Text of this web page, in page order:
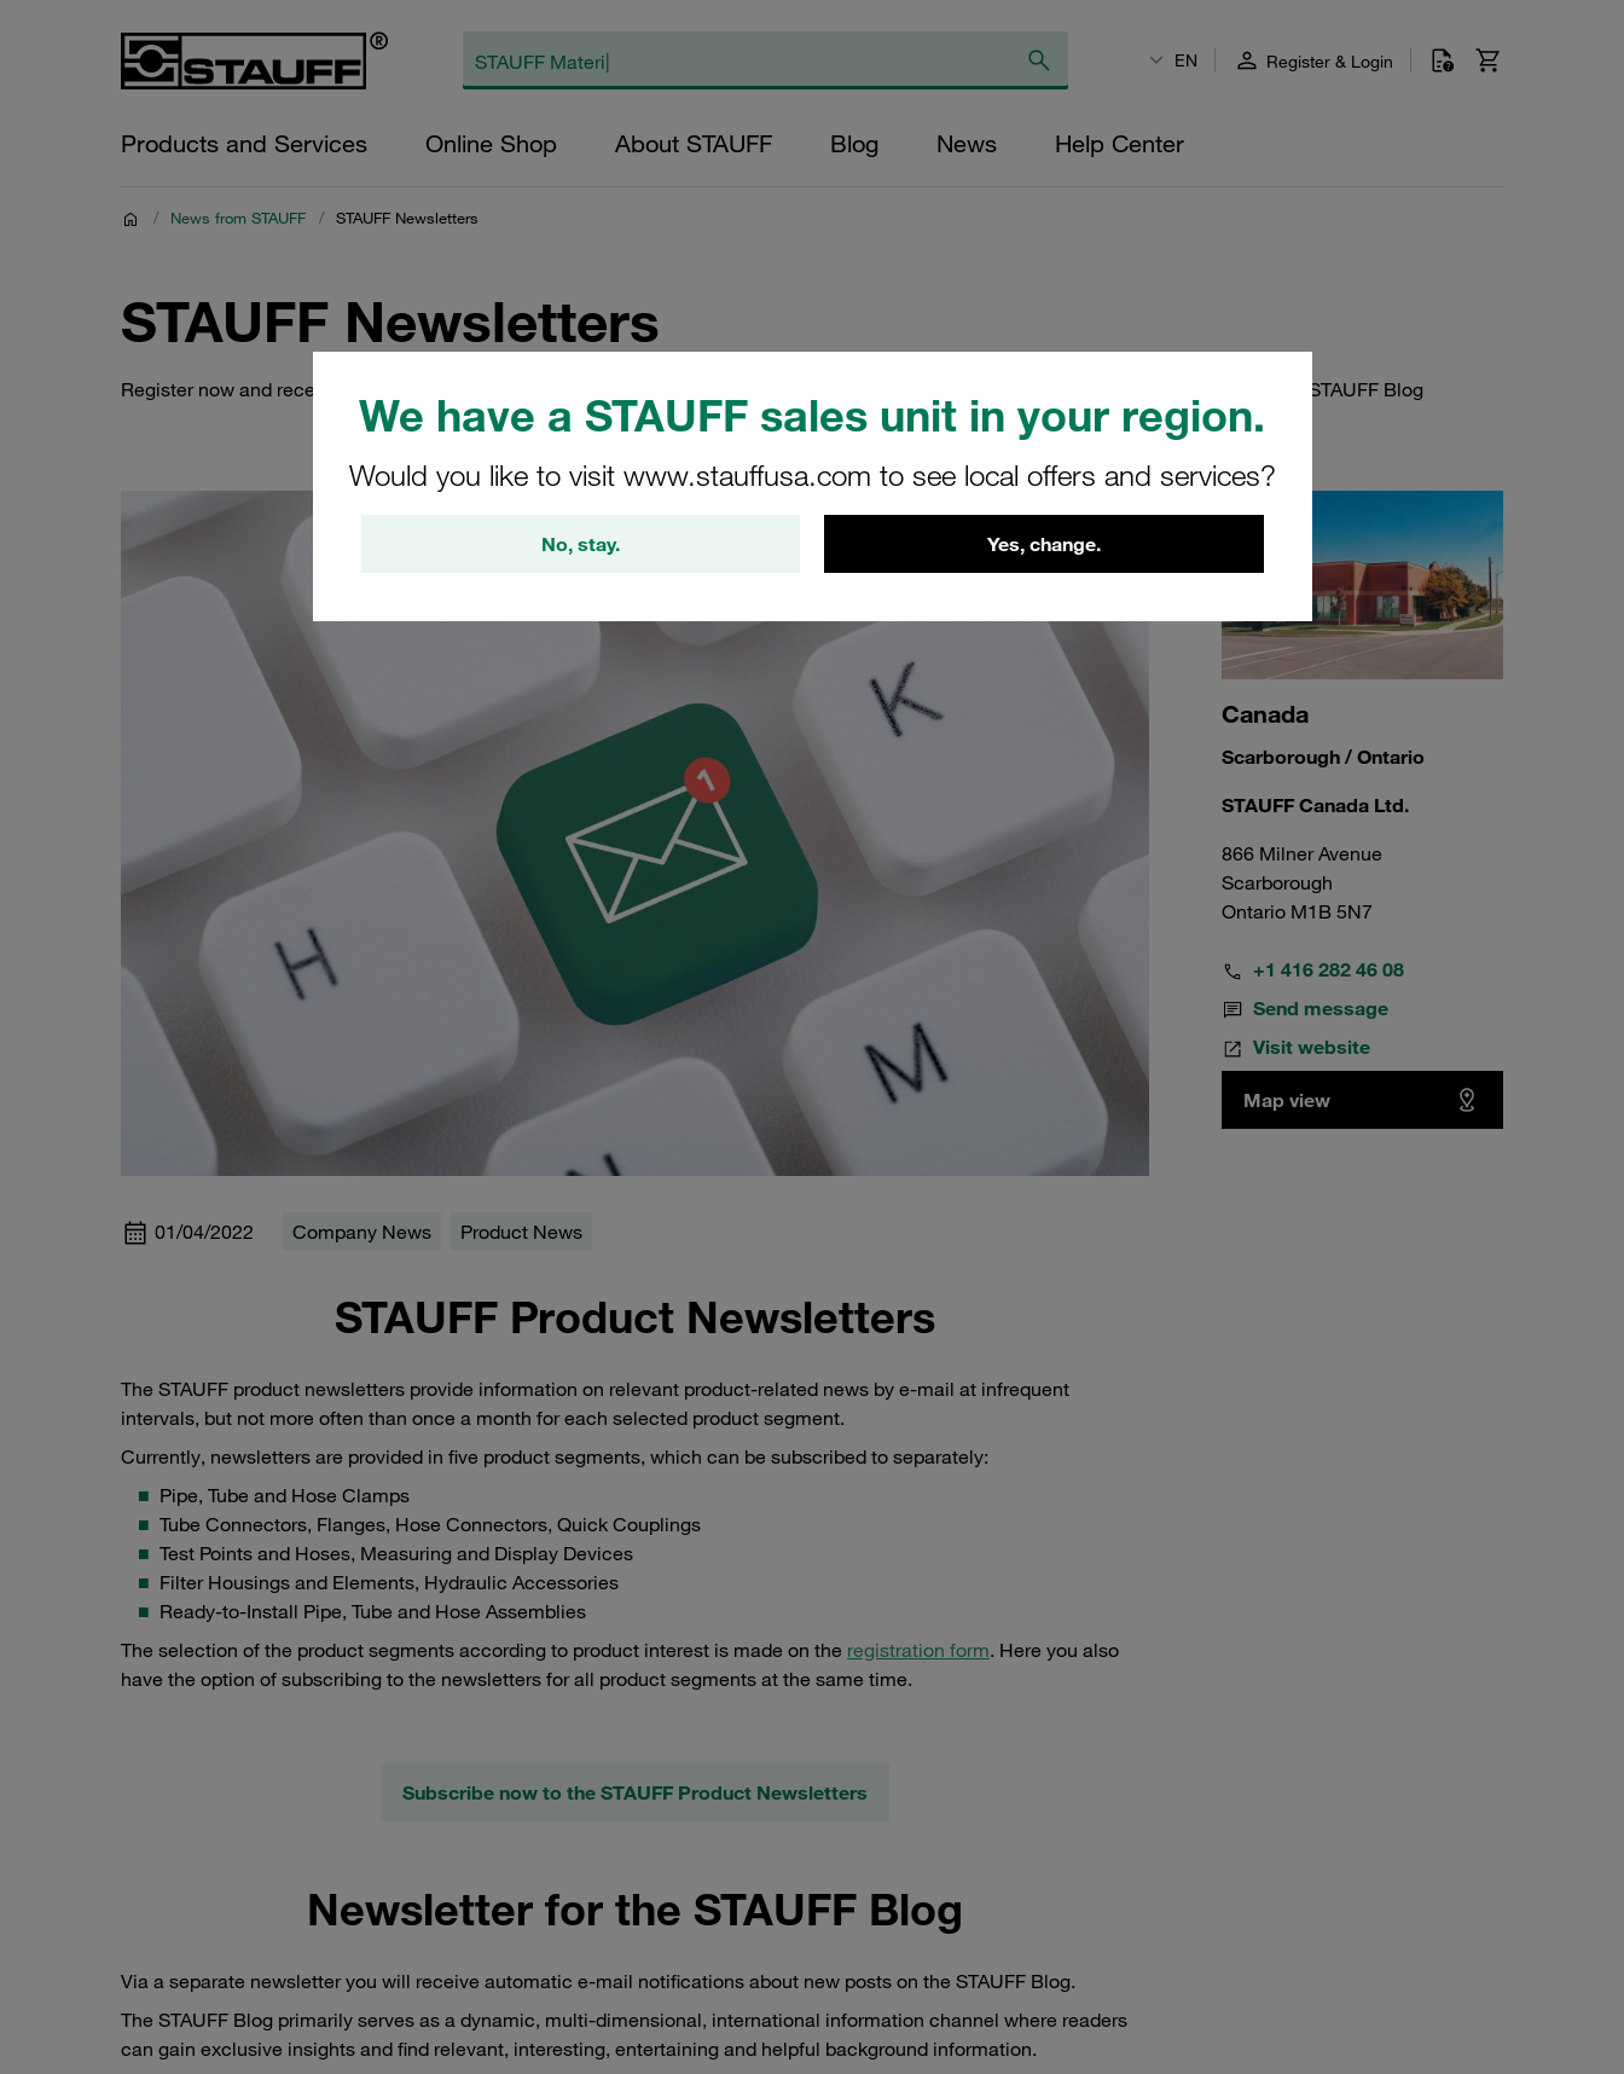
We have a STAUFF sales unit in your region.
Would you like to visit www.stauffusa.com to see local offers and services?
No, stay. Yes, change.
EN Register & Login
Products and Services Online Shop About STAUFF Blog News Help Center
/ News from STAUFF / STAUFF Newsletters
STAUFF Newsletters
Register now and receive automatic e-mail notifications about news on STAUFF products and their application or about new posts on the STAUFF Blog
01/04/2022 Company News Product News
STAUFF Product Newsletters
The STAUFF product newsletters provide information on relevant product-related news by e-mail at infrequent
intervals, but not more often than once a month for each selected product segment.
Currently, newsletters are provided in five product segments, which can be subscribed to separately:
Pipe, Tube and Hose Clamps
Tube Connectors, Flanges, Hose Connectors, Quick Couplings
Test Points and Hoses, Measuring and Display Devices
Filter Housings and Elements, Hydraulic Accessories
Ready-to-Install Pipe, Tube and Hose Assemblies
The selection of the product segments according to product interest is made on the registration form. Here you also
have the option of subscribing to the newsletters for all product segments at the same time.
Subscribe now to the STAUFF Product Newsletters
Newsletter for the STAUFF Blog
Via a separate newsletter you will receive automatic e-mail notifications about new posts on the STAUFF Blog.
The STAUFF Blog primarily serves as a dynamic, multi-dimensional, international information channel where readers
can gain exclusive insights and find relevant, interesting, entertaining and helpful background information.
Canada
Scarborough / Ontario
STAUFF Canada Ltd.
866 Milner Avenue
Scarborough
Ontario M1B 5N7
+1 416 282 46 08
Send message
Visit website
Map view